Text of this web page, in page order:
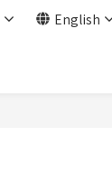
English